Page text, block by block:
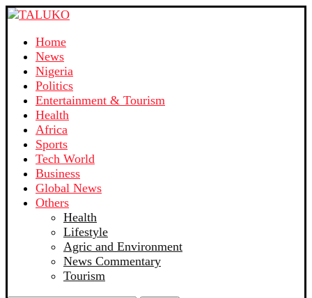
Home
News
Nigeria
Politics
Entertainment & Tourism
Health
Africa
Sports
Tech World
Business
Global News
Others
Health
Lifestyle
Agric and Environment
News Commentary
Tourism